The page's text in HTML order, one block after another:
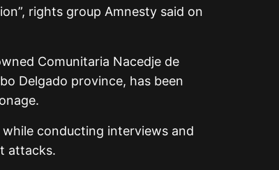
rights group Amnesty said on
Comunitaria Nacedje de
Delgado province, has been
conducting interviews and
attacks.